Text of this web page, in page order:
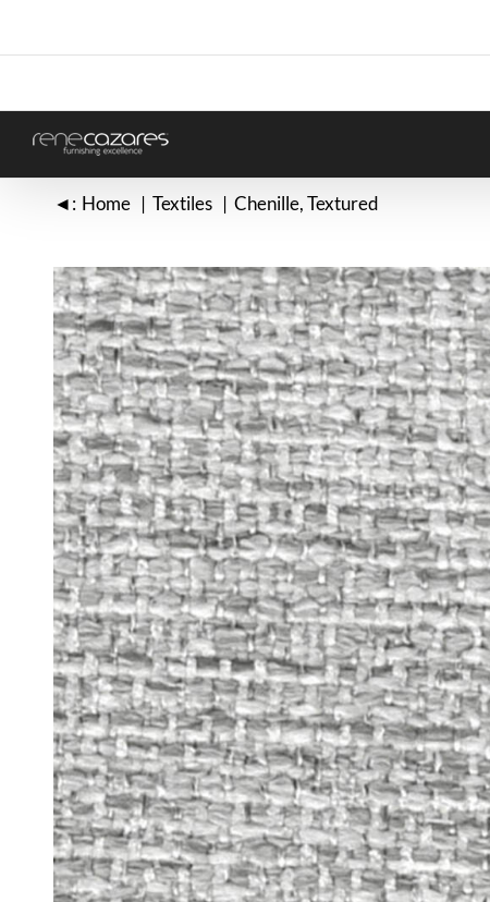
content
◄: Home Textiles Chenille Textured